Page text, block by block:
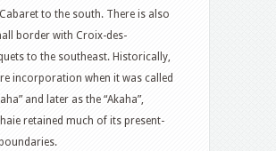
to the south. There is also
border with Croix-des-
to the southeast. Historically,
incorporation when it was called
and later as the “Akaha”,
retained much of its present-